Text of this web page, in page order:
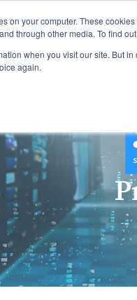
on your computer. These
through other media. To find
when you visit our site. But
again.